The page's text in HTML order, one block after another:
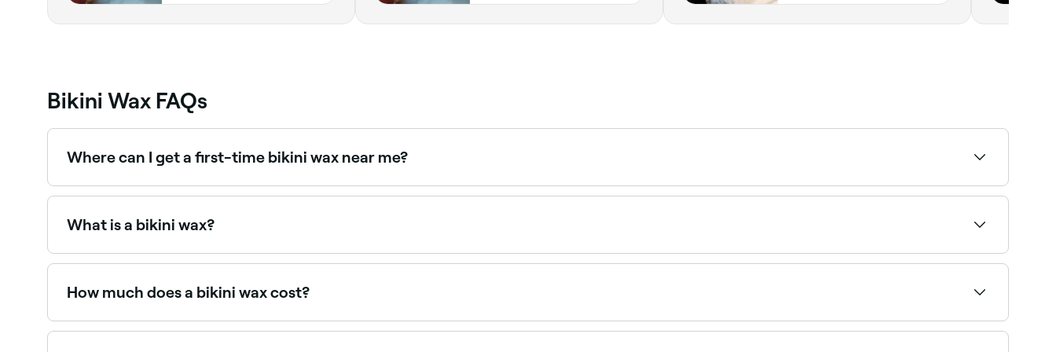
Bikini Wax FAQs
Where can I get a first-time bikini wax near me?
Many waxing specialists are experienced with first-timers and can advise on the best option and how to prepare. Browse and book beginner-friendly bikini
What is a bikini wax?
A bikini wax removes hair from the bikini line using warm wax. The standard bikini wax tidies hair along the edges of the bikini line, while extended options
How much does a bikini wax cost?
Expect to pay between $20 to $52 for a bikini wax in Redcliffe.